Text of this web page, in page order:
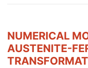
NUMERICAL
AUSTENITE-